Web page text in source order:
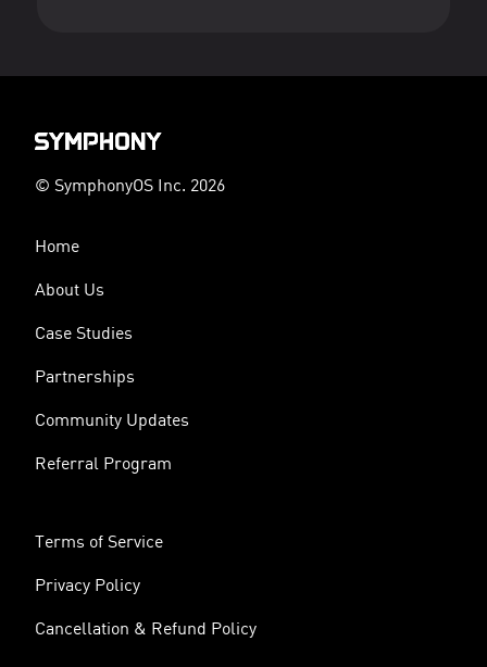
© SymphonyOS Inc. 2026
Home
About Us
Case Studies
Partnerships
Community Updates
Referral Program
Terms of Service
Privacy Policy
Cancellation & Refund Policy